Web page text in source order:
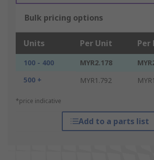
Bulk pricing options
Units Per Unit Per
100 - 400 MYR2.178
500 +
MYR1.792
*price indicative
Add to a parts list